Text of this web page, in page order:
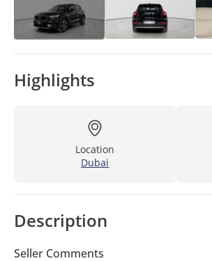
Highlights
Location
Dubai
Description
Seller Comments